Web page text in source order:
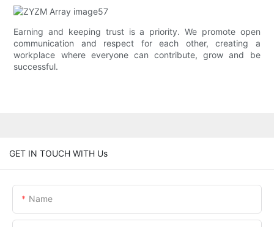
Earning and keeping trust is a priority. We promote open
communication and respect for each other, creating a
workplace where everyone can contribute, grow and be
successful.
GET IN TOUCH WITH Us
Name